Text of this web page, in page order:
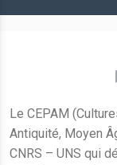
Le CEPAM
Antiquité, Moyen
CNRS – UNS qui